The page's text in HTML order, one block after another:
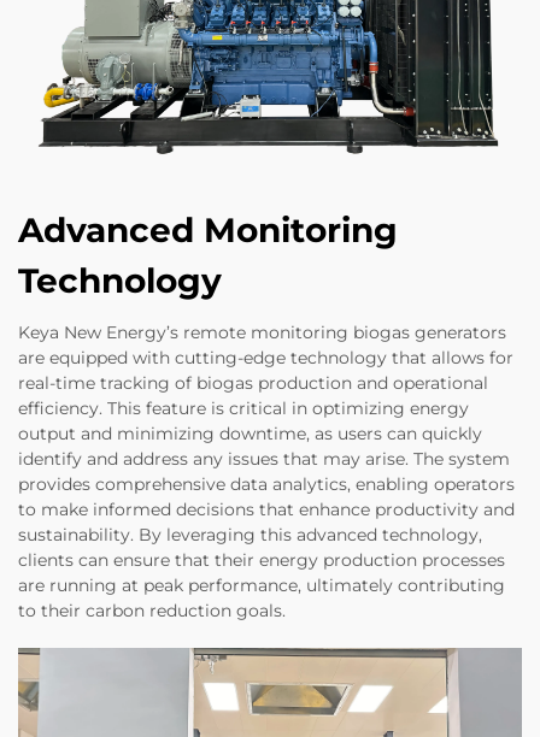
Advanced Monitoring
Technology
Keya New Energy’s remote monitoring biogas generators
are equipped with cutting-edge technology that allows for
real-time tracking of biogas production and operational
efficiency. This feature is critical in optimizing energy
output and minimizing downtime, as users can quickly
identify and address any issues that may arise. The system
provides comprehensive data analytics, enabling operators
to make informed decisions that enhance productivity and
sustainability. By leveraging this advanced technology,
clients can ensure that their energy production processes
are running at peak performance, ultimately contributing
to their carbon reduction goals.